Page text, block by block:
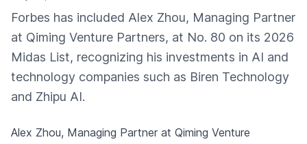
Forbes has included Alex Zhou, Managing Partner
at Qiming Venture Partners, at No. 80 on its 2026
Midas List, recognizing his investments in AI and
technology companies such as Biren Technology
and Zhipu AI.
Alex Zhou, Managing Partner at Qiming Venture